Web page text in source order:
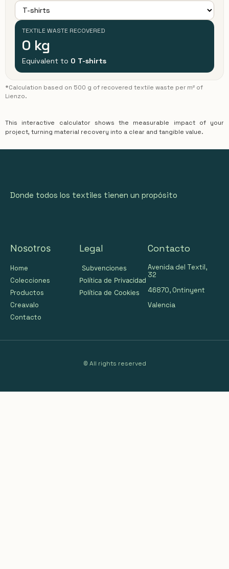
TEXTILE WASTE RECOVERED
0 kg
Equivalent to 0 T-shirts
*Calculation based on 500 g of recovered textile waste per m² of
Lienzo.
This interactive calculator shows the measurable impact of your
project, turning material recovery into a clear and tangible value.
Donde todos los textiles tienen un propósito
Nosotros
Home
Colecciones
Productos
Creavalo
Contacto
Legal
Subvenciones
Política de Privacidad
Política de Cookies
Contacto
Avenida del Textil,
32
46870, Ontinyent
Valencia
© All rights reserved